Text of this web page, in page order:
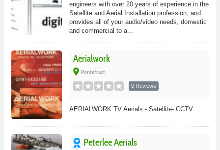
engineers with over 20 years of experience in the
Satellite and Aerial Installation profession, and
provides all of your audio/video needs, domestic
and commercial to a...
Aerialwork
place Pontefract
0 Reviews
AERIALWORK TV Aerials - Satellite- CCTV.
Peterlee Aerials